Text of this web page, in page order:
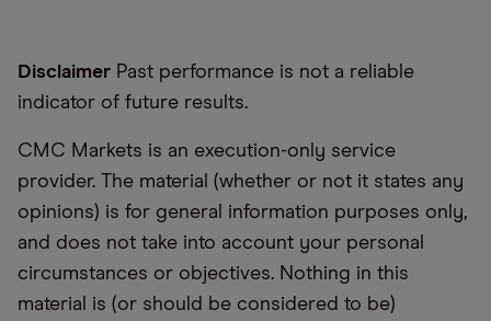
Disclaimer Past performance is not a reliable
indicator of future results.
CMC Markets is an execution-only service
provider. The material (whether or not it states any
opinions) is for general information purposes only,
and does not take into account your personal
circumstances or objectives. Nothing in this
material is (or should be considered to be)